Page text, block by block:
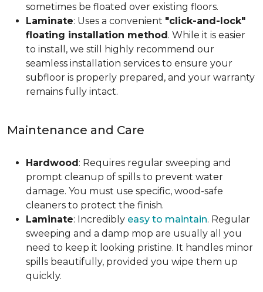
sometimes be floated over existing floors.
Laminate: Uses a convenient "click-and-lock"
floating installation method. While it is easier
to install, we still highly recommend our
seamless installation services to ensure your
subfloor is properly prepared, and your warranty
remains fully intact.
Maintenance and Care
Hardwood: Requires regular sweeping and
prompt cleanup of spills to prevent water
damage. You must use specific, wood-safe
cleaners to protect the finish.
Laminate: Incredibly easy to maintain. Regular
sweeping and a damp mop are usually all you
need to keep it looking pristine. It handles minor
spills beautifully, provided you wipe them up
quickly.